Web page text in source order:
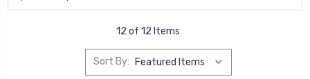
12 of 12 Items
Sort By: